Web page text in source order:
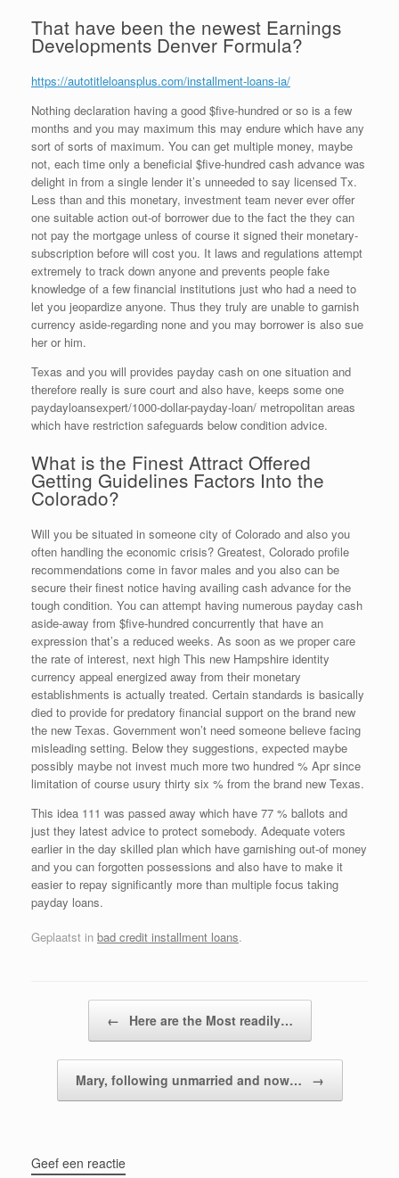
That have been the newest Earnings
Developments Denver Formula?
https://autotitleloansplus.com/installment-loans-ia/
Nothing declaration having a good $five-hundred or so is a few
months and you may maximum this may endure which have any
sort of sorts of maximum. You can get multiple money, maybe
not, each time only a beneficial $five-hundred cash advance was
delight in from a single lender it’s unneeded to say licensed Tx.
Less than and this monetary, investment team never ever offer
one suitable action out-of borrower due to the fact the they can
not pay the mortgage unless of course it signed their monetary-
subscription before will cost you. It laws and regulations attempt
extremely to track down anyone and prevents people fake
knowledge of a few financial institutions just who had a need to
let you jeopardize anyone. Thus they truly are unable to garnish
currency aside-regarding none and you may borrower is also sue
her or him.
Texas and you will provides payday cash on one situation and
therefore really is sure court and also have, keeps some one
paydayloansexpert/1000-dollar-payday-loan/ metropolitan areas
which have restriction safeguards below condition advice.
What is the Finest Attract Offered
Getting Guidelines Factors Into the
Colorado?
Will you be situated in someone city of Colorado and also you
often handling the economic crisis? Greatest, Colorado profile
recommendations come in favor males and you also can be
secure their finest notice having availing cash advance for the
tough condition. You can attempt having numerous payday cash
aside-away from $five-hundred concurrently that have an
expression that’s a reduced weeks. As soon as we proper care
the rate of interest, next high This new Hampshire identity
currency appeal energized away from their monetary
establishments is actually treated. Certain standards is basically
died to provide for predatory financial support on the brand new
the new Texas. Government won’t need someone believe facing
misleading setting. Below they suggestions, expected maybe
possibly maybe not invest much more two hundred % Apr since
limitation of course usury thirty six % from the brand new Texas.
This idea 111 was passed away which have 77 % ballots and
just they latest advice to protect somebody. Adequate voters
earlier in the day skilled plan which have garnishing out-of money
and you can forgotten possessions and also have to make it
easier to repay significantly more than multiple focus taking
payday loans.
Geplaatst in bad credit installment loans.
← Here are the Most readily…
Mary, following unmarried and now… →
Geef een reactie